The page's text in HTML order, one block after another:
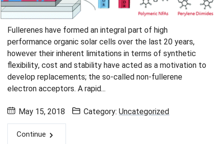
Fullerenes have formed an integral part of high
performance organic solar cells over the last 20 years,
however their inherent limitations in terms of synthetic
flexibility, cost and stability have acted as a motivation to
develop replacements; the so-called non-fullerene
electron acceptors. A rapid...
May 15, 2018 Category:Uncategorized
Continue